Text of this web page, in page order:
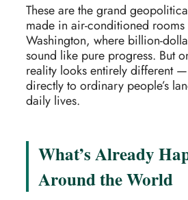
These are the grand
made in air-conditioned
Washington, where billion-
sound like pure progress. But
reality looks entirely different —
directly to ordinary people’s
daily lives.
What’s Already
Around the World